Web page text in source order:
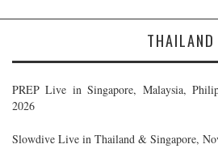
THAILAND
PREP Live in Singapore, Malaysia,
2026
Slowdive Live in Thailand & Singapore,